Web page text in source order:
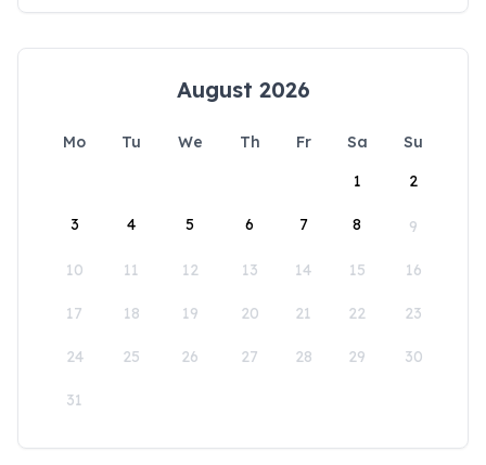
August 2026
Mo Tu We Th Fr Sa
Su
1
2
3 4 5 6 7 8 9
10 11 12 13 14 15 16
17 18 19 20 21 22 23
24 25 26 27 28 29 30
31